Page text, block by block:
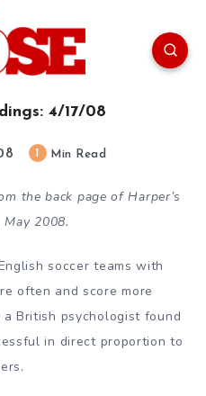
4/17/08
Min Read
the back page of Harper’s
May 2008.
soccer teams with
often and score more
British psychologist found
in direct proportion to